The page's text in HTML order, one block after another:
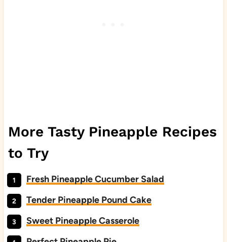
More Tasty Pineapple Recipes
to Try
Fresh Pineapple Cucumber Salad
Tender Pineapple Pound Cake
Sweet Pineapple Casserole